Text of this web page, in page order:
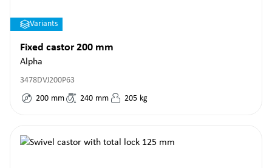
Variants
Fixed castor 200 mm
Alpha
3478DVJ200P63
200 mm 240 mm 205 kg